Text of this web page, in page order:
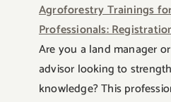
Agroforestry Trainings
Professionals:
Are you a land manager
advisor looking to
knowledge? This